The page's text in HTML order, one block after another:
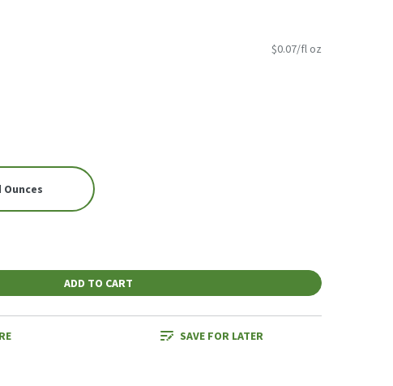
$0.07/fl oz
Ounces
ADD TO CART
SAVE FOR LATER